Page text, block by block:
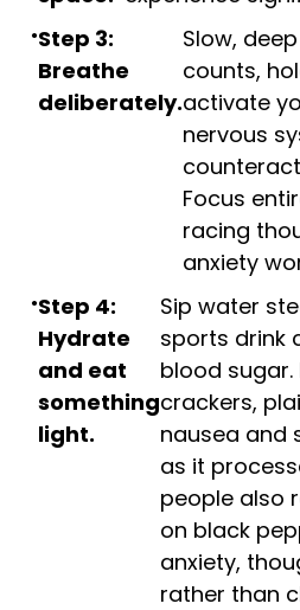
Step 3:
Breathe
deliberately.
Slow,
counts,
activate
nervous
Focus
racing
anxiety
Step 4:
Hydrate
and eat
something
light.
Sip water
sports drink
blood sugar.
crackers,
nausea and
as it
people also
on black
anxiety,
rather than